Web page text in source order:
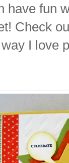
have fun
Check
I love